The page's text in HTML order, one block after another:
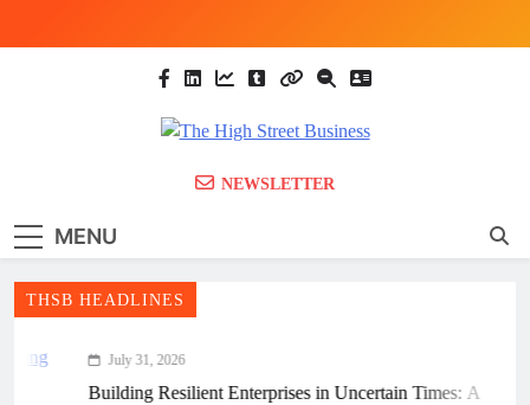
The High Street
Business (THSB)
SMEs
NEWSLETTER
MENU
THSB HEADLINES
July 31, 2026
Building Resilient Enterprises in Uncertain Times: A